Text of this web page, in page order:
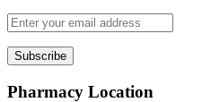
Subscribe
Pharmacy Location